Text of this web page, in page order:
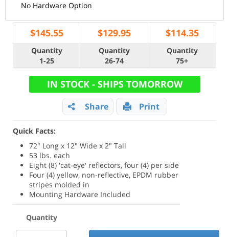
No Hardware Option
$145.55 $129.95 $114.35
Quantity
1-25
Quantity
26-74
Quantity
75+
IN STOCK - SHIPS TOMORROW
Share Print
Quick Facts:
72" Long x 12" Wide x 2" Tall
53 lbs. each
Eight (8) 'cat-eye' reflectors, four (4) per side
Four (4) yellow, non-reflective, EPDM rubber
stripes molded in
Mounting Hardware Included
Quantity